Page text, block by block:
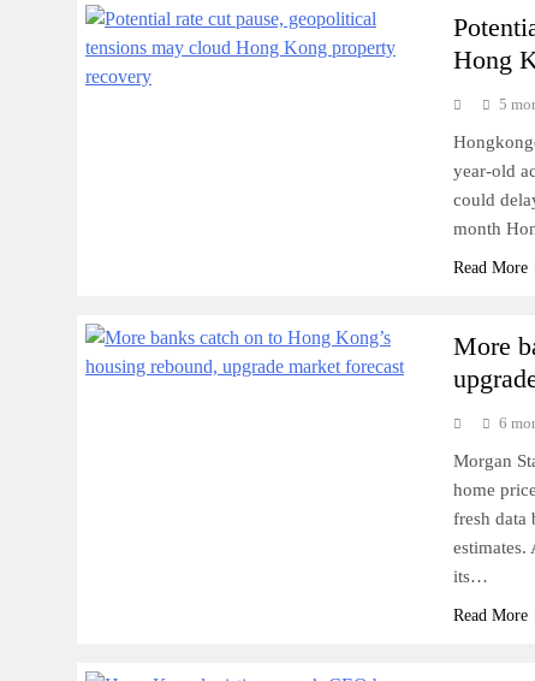
Hong
5
year-old
could
month
Read More
More
6
Morgan
home
fresh data
estimates.
its…
Read More